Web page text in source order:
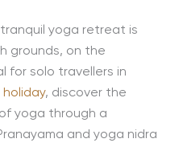
yoga retreat is
grounds, on the
for solo travellers in
holiday, discover the
yoga through a
and yoga nidra